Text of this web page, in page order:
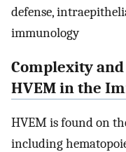
defense,
immunology
Complexity
HVEM in the
HVEM is found on
including